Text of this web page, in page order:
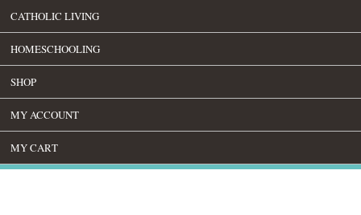
CATHOLIC LIVING
HOMESCHOOLING
SHOP
MY ACCOUNT
MY CART